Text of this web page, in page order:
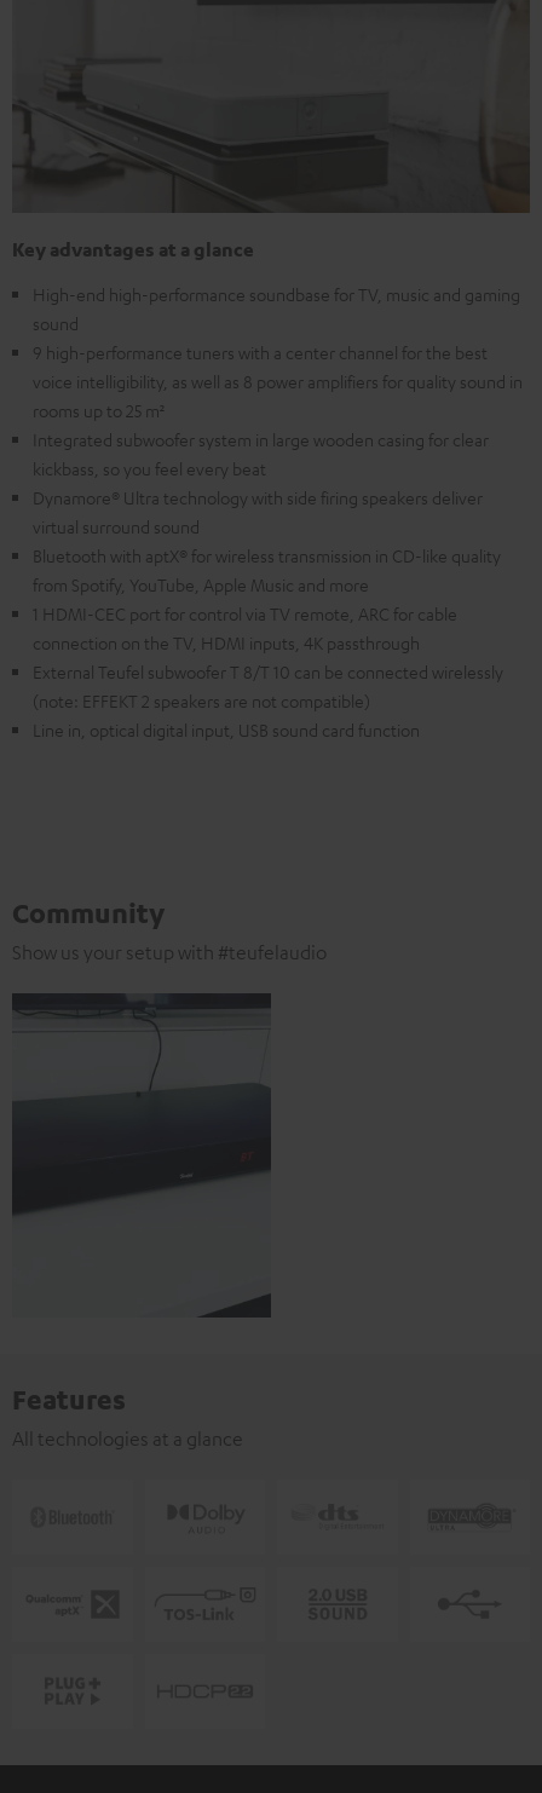
Key advantages at a glance
High-end high-performance soundbase for TV, music and gaming
sound
9 high-performance tuners with a center channel for the best
voice intelligibility, as well as 8 power amplifiers for quality sound in
rooms up to 25 m²
Integrated subwoofer system in large wooden casing for clear
kickbass, so you feel every beat
Dynamore® Ultra technology with side firing speakers deliver
virtual surround sound
Bluetooth with aptX® for wireless transmission in CD-like quality
from Spotify, YouTube, Apple Music and more
1 HDMI-CEC port for control via TV remote, ARC for cable
connection on the TV, HDMI inputs, 4K passthrough
External Teufel subwoofer T 8/T 10 can be connected wirelessly
(note: EFFEKT 2 speakers are not compatible)
Line in, optical digital input, USB sound card function
Community
Show us your setup with #teufelaudio
Features
All technologies at a glance